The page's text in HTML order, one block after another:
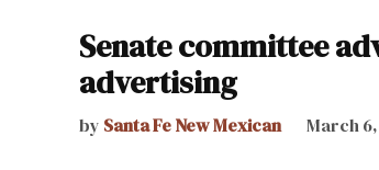
Senate committee
advertising
by Santa Fe New Mexican March